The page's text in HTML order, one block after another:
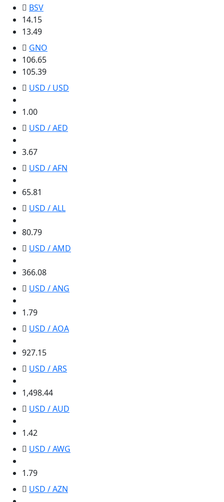
BSV
14.15
13.49
GNO
106.65
105.39
USD / USD
1.00
USD / AED
3.67
USD / AFN
65.81
USD / ALL
80.79
USD / AMD
366.08
USD / ANG
1.79
USD / AOA
927.15
USD / ARS
1,498.44
USD / AUD
1.42
USD / AWG
1.79
USD / AZN